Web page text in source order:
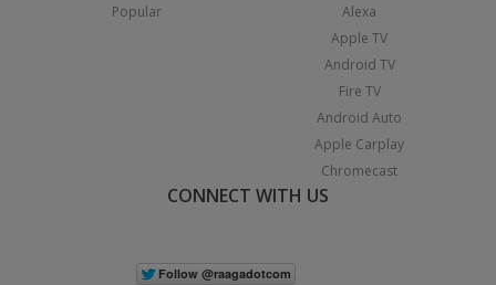
Popular
Alexa
Apple TV
Android TV
Fire TV
Android Auto
Apple Carplay
Chromecast
CONNECT WITH US